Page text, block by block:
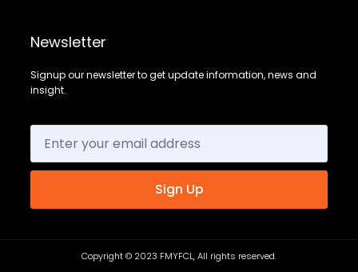
Newsletter
Signup our newsletter to get update information, news and
insight.
Sign Up
Copyright © 2023 FMYFCL, All rights reserved.